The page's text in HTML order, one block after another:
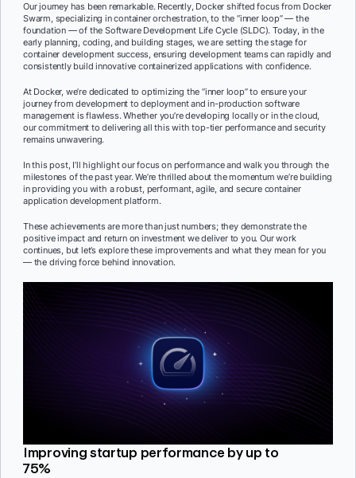
Our journey has been remarkable. Recently, Docker shifted focus from Docker
Swarm, specializing in container orchestration, to the “inner loop” — the
foundation — of the Software Development Life Cycle (SLDC). Today, in the
early planning, coding, and building stages, we are setting the stage for
container development success, ensuring development teams can rapidly and
consistently build innovative containerized applications with confidence.
At Docker, we’re dedicated to optimizing the “inner loop” to ensure your
journey from development to deployment and in-production software
management is flawless. Whether you’re developing locally or in the cloud,
our commitment to delivering all this with top-tier performance and security
remains unwavering.
In this post, I’ll highlight our focus on performance and walk you through the
milestones of the past year. We’re thrilled about the momentum we’re building
in providing you with a robust, performant, agile, and secure container
application development platform.
These achievements are more than just numbers; they demonstrate the
positive impact and return on investment we deliver to you. Our work
continues, but let’s explore these improvements and what they mean for you
— the driving force behind innovation.
Improving startup performance by up to
75%